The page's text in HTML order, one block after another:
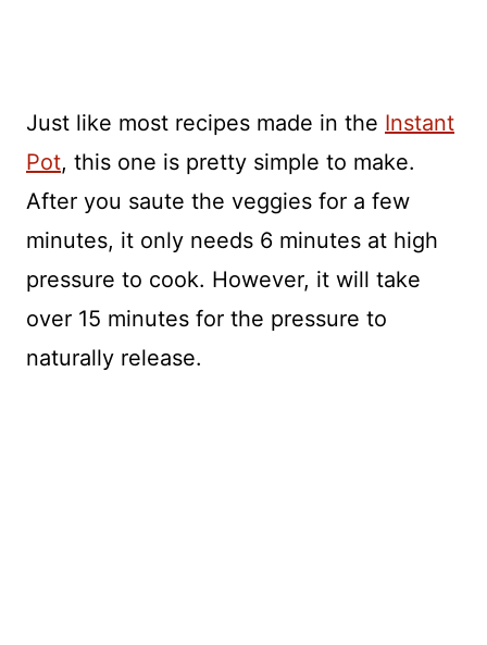
Just like most recipes made in the Instant
Pot, this one is pretty simple to make.
After you saute the veggies for a few
minutes, it only needs 6 minutes at high
pressure to cook. However, it will take
over 15 minutes for the pressure to
naturally release.